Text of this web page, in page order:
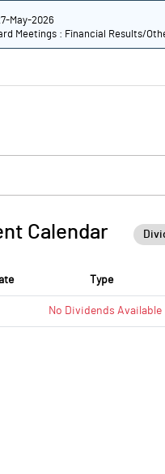
May-2026
Meetings : Financial Results/
Calendar
Type
No Dividends Available